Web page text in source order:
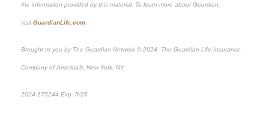
the information provided by this material. To learn more about Guardian,
visit GuardianLife.com
Brought to you by The Guardian Network © 2024. The Guardian Life Insurance
Company of America®, New York, NY
2024-175244 Exp. 5/26